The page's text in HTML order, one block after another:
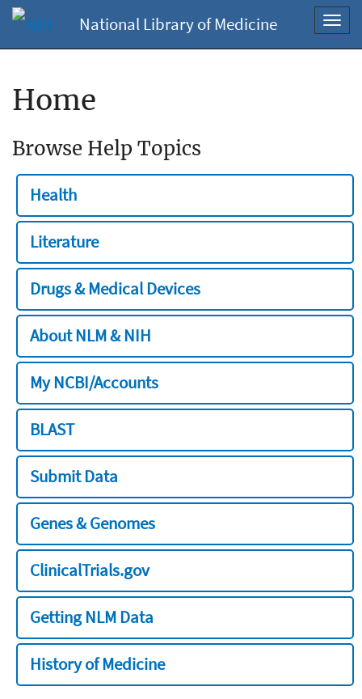
National Library of Medicine
Home
Browse Help Topics
Health
Literature
Drugs & Medical Devices
About NLM & NIH
My NCBI/Accounts
BLAST
Submit Data
Genes & Genomes
ClinicalTrials.gov
Getting NLM Data
History of Medicine